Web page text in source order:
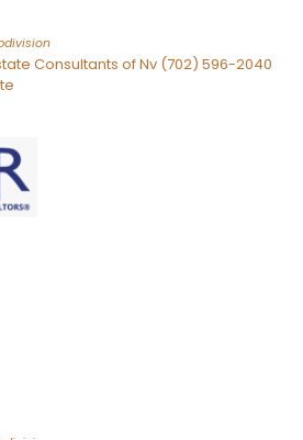
Consultants of Nv (702) 596-2040